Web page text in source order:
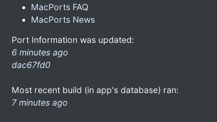
MacPorts FAQ
MacPorts News
Port Information was updated:
6 minutes ago
dac67fd0
Most recent build (in app's database) ran:
7 minutes ago